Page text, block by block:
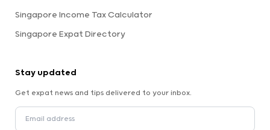
Singapore Income Tax Calculator
Singapore Expat Directory
Stay updated
Get expat news and tips delivered to your inbox.